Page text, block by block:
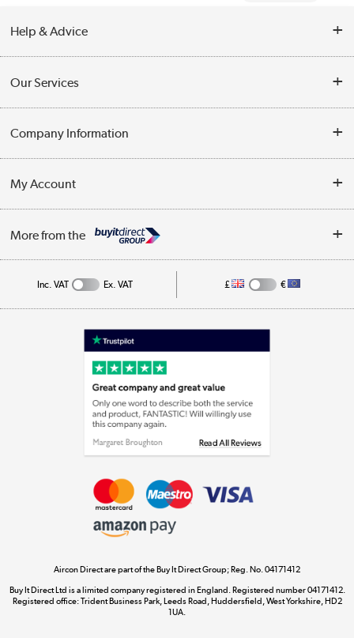
Help & Advice
Opening Times
Collection Points
Our Services
Customer Service
Business
Company Information
Privacy Policy
Cookie Policy
My Account
Track order
More from the
Appliances, TVs, dehumidifiers, & more
Laptops, phones, and all things tech
Shop now »
Shop now »
Dive into incredible value
Shop now »
Inc. VAT Ex. VAT £ €
Aircon Direct are part of the Buy It Direct Group; Reg. No. 04171412
Buy It Direct Ltd is a limited company registered in England. Registered number 04171412.
Registered office: Trident Business Park, Leeds Road, Huddersfield, West Yorkshire, HD2
1UA.